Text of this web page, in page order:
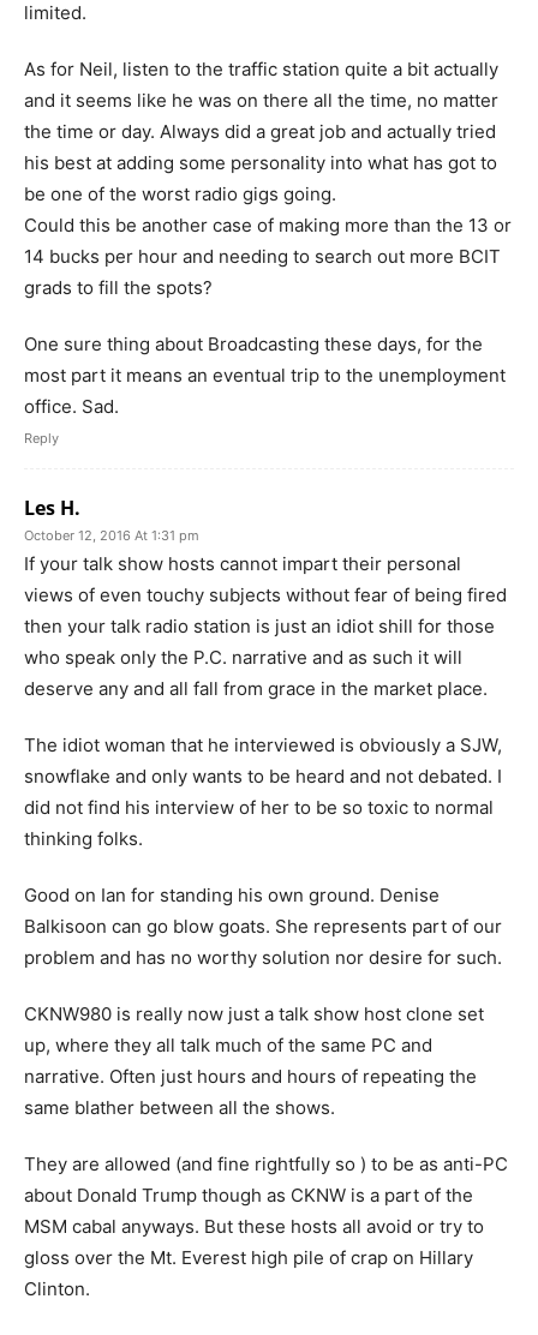
limited.
As for Neil, listen to the traffic station quite a bit actually
and it seems like he was on there all the time, no matter
the time or day. Always did a great job and actually tried
his best at adding some personality into what has got to
be one of the worst radio gigs going.
Could this be another case of making more than the 13 or
14 bucks per hour and needing to search out more BCIT
grads to fill the spots?
One sure thing about Broadcasting these days, for the
most part it means an eventual trip to the unemployment
office. Sad.
Reply
Les H.
October 12, 2016 At 1:31 pm
If your talk show hosts cannot impart their personal
views of even touchy subjects without fear of being fired
then your talk radio station is just an idiot shill for those
who speak only the P.C. narrative and as such it will
deserve any and all fall from grace in the market place.
The idiot woman that he interviewed is obviously a SJW,
snowflake and only wants to be heard and not debated. I
did not find his interview of her to be so toxic to normal
thinking folks.
Good on Ian for standing his own ground. Denise
Balkisoon can go blow goats. She represents part of our
problem and has no worthy solution nor desire for such.
CKNW980 is really now just a talk show host clone set
up, where they all talk much of the same PC and
narrative. Often just hours and hours of repeating the
same blather between all the shows.
They are allowed (and fine rightfully so ) to be as anti-PC
about Donald Trump though as CKNW is a part of the
MSM cabal anyways. But these hosts all avoid or try to
gloss over the Mt. Everest high pile of crap on Hillary
Clinton.